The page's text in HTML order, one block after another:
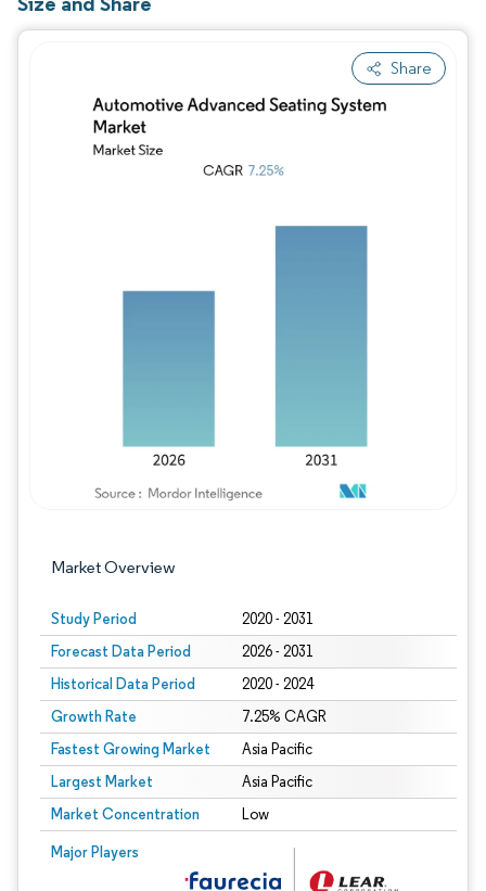
Share
Market Overview
Study Period 2020 - 2031
Forecast Data Period 2026 - 2031
Historical Data Period 2020 - 2024
Growth Rate 7.25% CAGR
Fastest Growing Market Asia Pacific
Largest Market Asia Pacific
Market Concentration Low
Major Players
Image © Mordor Intelligence. Reuse requires attribution under CC BY 4.0.